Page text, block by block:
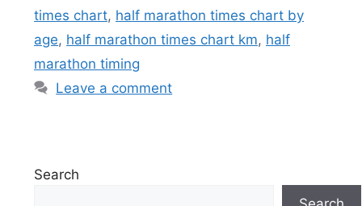
times chart, half marathon times chart by
age, half marathon times chart km, half
marathon timing
Leave a comment
Search